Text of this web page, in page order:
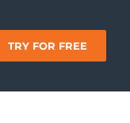
TRY FOR FREE